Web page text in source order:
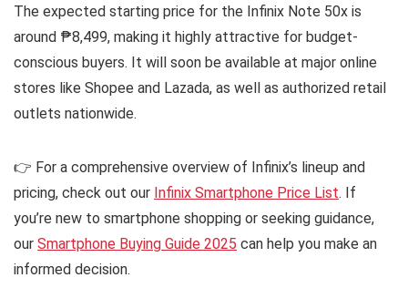
The expected starting price for the Infinix Note 50x is
around ₱8,499, making it highly attractive for budget-
conscious buyers. It will soon be available at major online
stores like Shopee and Lazada, as well as authorized retail
outlets nationwide.
👉 For a comprehensive overview of Infinix’s lineup and
pricing, check out our Infinix Smartphone Price List. If
you’re new to smartphone shopping or seeking guidance,
our Smartphone Buying Guide 2025 can help you make an
informed decision.